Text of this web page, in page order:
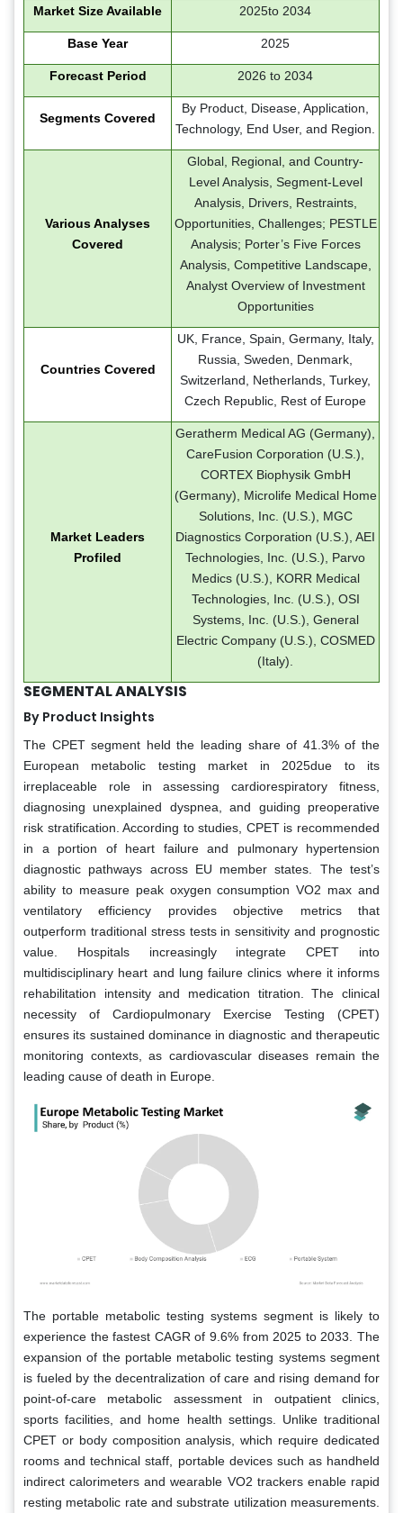
Market Size Available 2025to 2034
Base Year 2025
Forecast Period 2026 to 2034
Segments Covered
By Product, Disease, Application,
Technology, End User, and Region.
Various Analyses
Covered
Global, Regional, and Country-
Level Analysis, Segment-Level
Analysis, Drivers, Restraints,
Opportunities, Challenges; PESTLE
Analysis; Porter’s Five Forces
Analysis, Competitive Landscape,
Analyst Overview of Investment
Opportunities
Countries Covered
UK, France, Spain, Germany, Italy,
Russia, Sweden, Denmark,
Switzerland, Netherlands, Turkey,
Czech Republic, Rest of Europe
Market Leaders
Profiled
Geratherm Medical AG (Germany),
CareFusion Corporation (U.S.),
CORTEX Biophysik GmbH
(Germany), Microlife Medical Home
Solutions, Inc. (U.S.), MGC
Diagnostics Corporation (U.S.), AEI
Technologies, Inc. (U.S.), Parvo
Medics (U.S.), KORR Medical
Technologies, Inc. (U.S.), OSI
Systems, Inc. (U.S.), General
Electric Company (U.S.), COSMED
(Italy).
SEGMENTAL ANALYSIS
By Product Insights
The CPET segment held the leading share of 41.3% of the
European metabolic testing market in 2025due to its
irreplaceable role in assessing cardiorespiratory fitness,
diagnosing unexplained dyspnea, and guiding preoperative
risk stratification. According to studies, CPET is recommended
in a portion of heart failure and pulmonary hypertension
diagnostic pathways across EU member states. The test’s
ability to measure peak oxygen consumption VO2 max and
ventilatory efficiency provides objective metrics that
outperform traditional stress tests in sensitivity and prognostic
value. Hospitals increasingly integrate CPET into
multidisciplinary heart and lung failure clinics where it informs
rehabilitation intensity and medication titration. The clinical
necessity of Cardiopulmonary Exercise Testing (CPET)
ensures its sustained dominance in diagnostic and therapeutic
monitoring contexts, as cardiovascular diseases remain the
leading cause of death in Europe.
The portable metabolic testing systems segment is likely to
experience the fastest CAGR of 9.6% from 2025 to 2033. The
expansion of the portable metabolic testing systems segment
is fueled by the decentralization of care and rising demand for
point-of-care metabolic assessment in outpatient clinics,
sports facilities, and home health settings. Unlike traditional
CPET or body composition analysis, which require dedicated
rooms and technical staff, portable devices such as handheld
indirect calorimeters and wearable VO2 trackers enable rapid
resting metabolic rate and substrate utilization measurements.